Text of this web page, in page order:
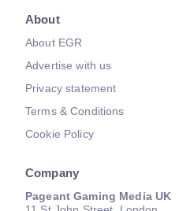
About
About EGR
Advertise with us
Privacy statement
Terms & Conditions
Cookie Policy
Company
Pageant Gaming Media UK